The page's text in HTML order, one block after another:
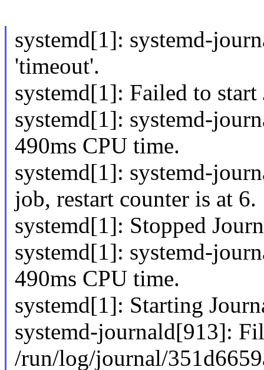
systemd[1]: systemd-
'timeout'.
systemd[1]: Failed to start
systemd[1]: systemd-
490ms CPU time.
systemd[1]: systemd-
job, restart counter is at 6.
systemd[1]: Stopped
systemd[1]: systemd-
490ms CPU time.
systemd[1]: Starting
systemd-journald[913]:
/run/log/journal/